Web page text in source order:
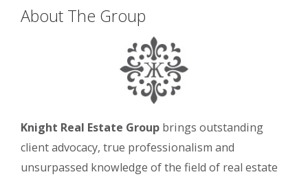
About The Group
Knight Real Estate Group brings outstanding
client advocacy, true professionalism and
unsurpassed knowledge of the field of real estate